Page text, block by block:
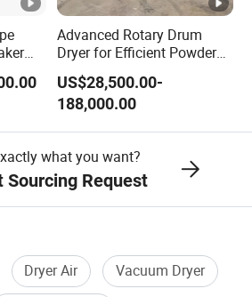
Advanced Rotary Drum
Dryer for Efficient Powder
Drying Solutions
US$28,500.00-
188,000.00
what you want?
Sourcing Request
Dryer Air
Vacuum Dryer